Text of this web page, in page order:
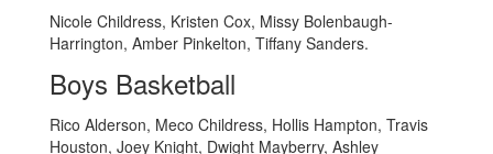
Nicole Childress, Kristen Cox, Missy Bolenbaugh-
Harrington, Amber Pinkelton, Tiffany Sanders.
Boys Basketball
Rico Alderson, Meco Childress, Hollis Hampton, Travis
Houston, Joey Knight, Dwight Mayberry, Ashley